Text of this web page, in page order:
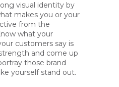
visual identity by
makes you or your
from the
what your
customers say is
and come up
those brand
yourself stand out.